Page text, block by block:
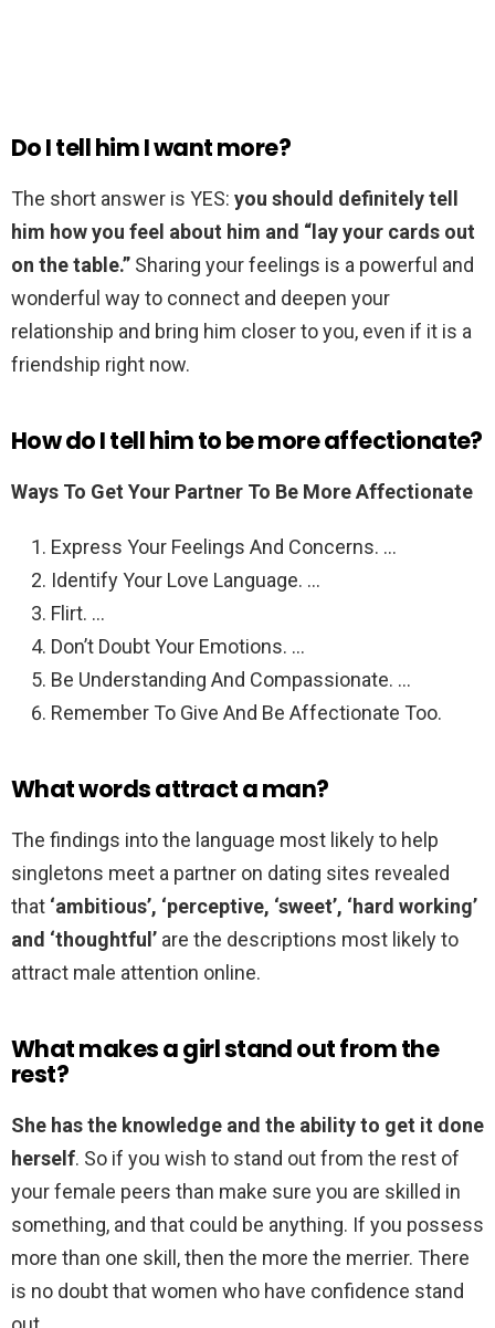
Do I tell him I want more?
The short answer is YES: you should definitely tell
him how you feel about him and “lay your cards out
on the table.” Sharing your feelings is a powerful and
wonderful way to connect and deepen your
relationship and bring him closer to you, even if it is a
friendship right now.
How do I tell him to be more affectionate?
Ways To Get Your Partner To Be More Affectionate
Express Your Feelings And Concerns. …
Identify Your Love Language. …
Flirt. …
Don’t Doubt Your Emotions. …
Be Understanding And Compassionate. …
Remember To Give And Be Affectionate Too.
What words attract a man?
The findings into the language most likely to help
singletons meet a partner on dating sites revealed
that ‘ambitious’, ‘perceptive, ‘sweet’, ‘hard working’
and ‘thoughtful’ are the descriptions most likely to
attract male attention online.
What makes a girl stand out from the
rest?
She has the knowledge and the ability to get it done
herself. So if you wish to stand out from the rest of
your female peers than make sure you are skilled in
something, and that could be anything. If you possess
more than one skill, then the more the merrier. There
is no doubt that women who have confidence stand